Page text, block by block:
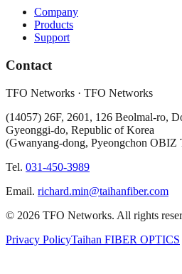
Company
Products
Support
Contact
TFO Networks · TFO Networks
(14057) 26F, 2601, 126 Beolmal-ro,
Gyeonggi-do, Republic of Korea
(Gwanyang-dong, Pyeongchon OBIZ
Tel. 031-450-3989
Email. richard.min@taihanfiber.com
© 2026 TFO Networks. All rights
Privacy PolicyTaihan FIBER OPTICS